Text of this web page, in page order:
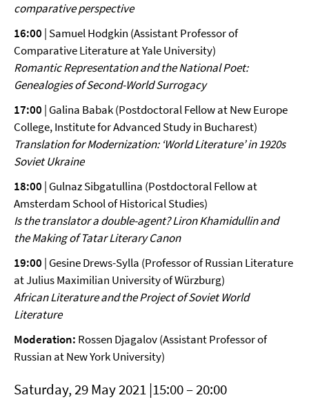
comparativeperspective
16:00 | Samuel Hodgkin (Assistant Professor of
Comparative Literature at Yale University)
Romantic Representation and the National Poet:
Genealogies ofSecond-World Surrogacy
17:00 | Galina Babak (Postdoctoral Fellow at New Europe
College, Institute for Advanced Study in Bucharest)
Translation for Modernization: ‘World Literature’ in 1920s
SovietUkraine
18:00 | Gulnaz Sibgatullina (Postdoctoral Fellow at
Amsterdam School of Historical Studies)
Is the translator a double-agent? Liron Khamidullin and
the Makingof Tatar Literary Canon
19:00 | Gesine Drews-Sylla (Professor of Russian Literature
at Julius Maximilian University of Würzburg)
African Literature and the Project of Soviet World
Literature
Moderation: Rossen Djagalov (Assistant Professor of
Russian at New York University)
Saturday, 29 May 2021 |15:00 – 20:00